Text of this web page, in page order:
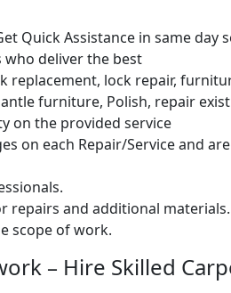
Quick Assistance in same day
who deliver the best
replacement, lock repair,
furniture, Polish, repair
on the provided service
on each Repair/Service and
repairs and additional materials.
scope of work.
– Hire Skilled